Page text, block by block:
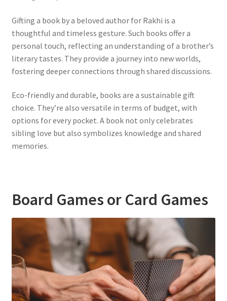
Gifting a book by a beloved author for Rakhi is a
thoughtful and timeless gesture. Such books offer a
personal touch, reflecting an understanding of a brother’s
literary tastes. They provide a journey into new worlds,
fostering deeper connections through shared discussions.
Eco-friendly and durable, books are a sustainable gift
choice. They’re also versatile in terms of budget, with
options for every pocket. A book not only celebrates
sibling love but also symbolizes knowledge and shared
memories.
Board Games or Card Games